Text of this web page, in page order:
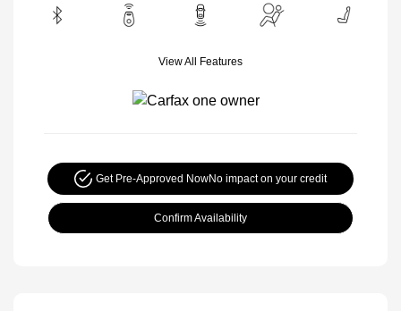
View All Features
Get Pre-Approved NowNo impact on your credit
Confirm Availability